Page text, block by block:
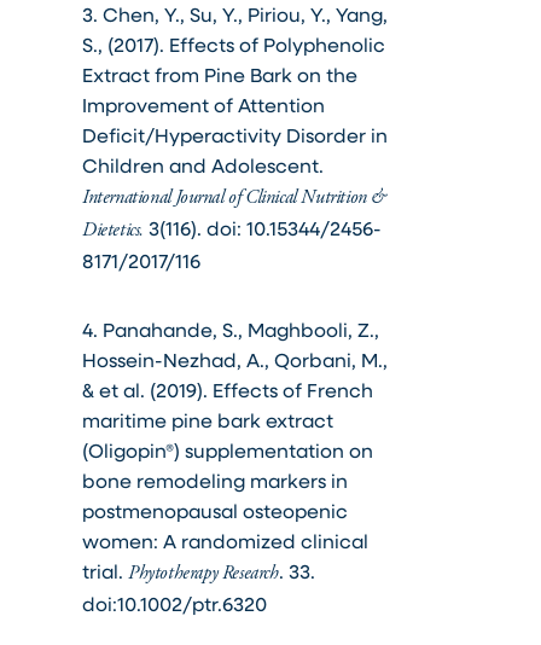
3. Chen, Y., Su, Y., Piriou, Y., Yang,
S., (2017). Effects of Polyphenolic
Extract from Pine Bark on the
Improvement of Attention
Deficit/Hyperactivity Disorder in
Children and Adolescent.
International Journal of Clinical Nutrition &
Dietetics. 3(116). doi: 10.15344/2456-
8171/2017/116
4. Panahande, S., Maghbooli, Z.,
Hossein-Nezhad, A., Qorbani, M.,
& et al. (2019). Effects of French
maritime pine bark extract
(Oligopin®) supplementation on
bone remodeling markers in
postmenopausal osteopenic
women: A randomized clinical
trial. Phytotherapy Research. 33.
doi:10.1002/ptr.6320